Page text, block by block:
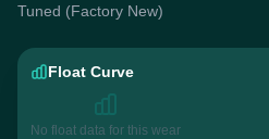
Tuned (Factory New)
Float Curve
No float data for this wear